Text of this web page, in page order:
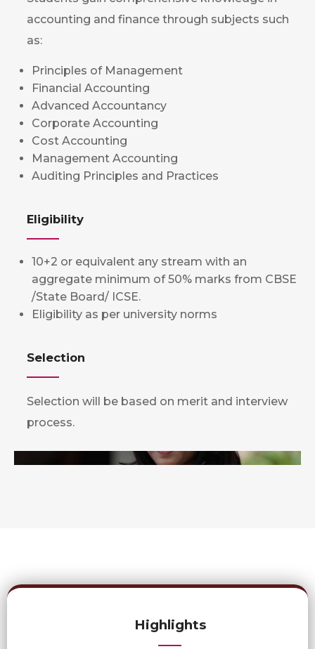
accounting and finance through subjects such
as:
Principles of Management
Financial Accounting
Advanced Accountancy
Corporate Accounting
Cost Accounting
Management Accounting
Auditing Principles and Practices
Eligibility
10+2 or equivalent any stream with an
aggregate minimum of 50% marks from CBSE
/State Board/ ICSE.
Eligibility as per university norms
Selection
Selection will be based on merit and interview
process.
Highlights